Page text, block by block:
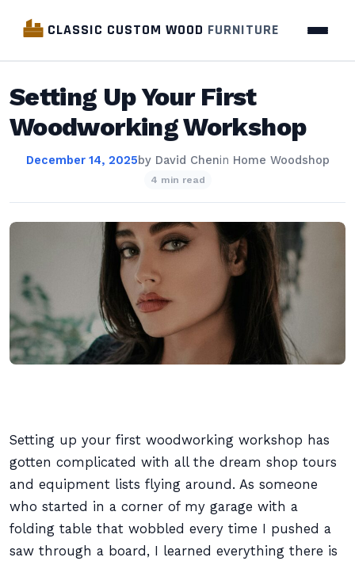
CLASSIC CUSTOM WOOD FURNITURE
Setting Up Your First
Woodworking Workshop
December 14, 2025by David Chenin Home Woodshop
4 min read
Setting up your first woodworking workshop has
gotten complicated with all the dream shop tours
and equipment lists flying around. As someone
who started in a corner of my garage with a
folding table that wobbled every time I pushed a
saw through a board, I learned everything there is